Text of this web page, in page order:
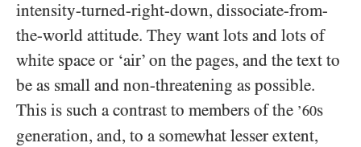
intensity-turned-right-down, dissociate-from-
the-world attitude. They want lots and lots of
white space or ‘air’ on the pages, and the text to
be as small and non-threatening as possible.
This is such a contrast to members of the ’60s
generation, and, to a somewhat lesser extent,